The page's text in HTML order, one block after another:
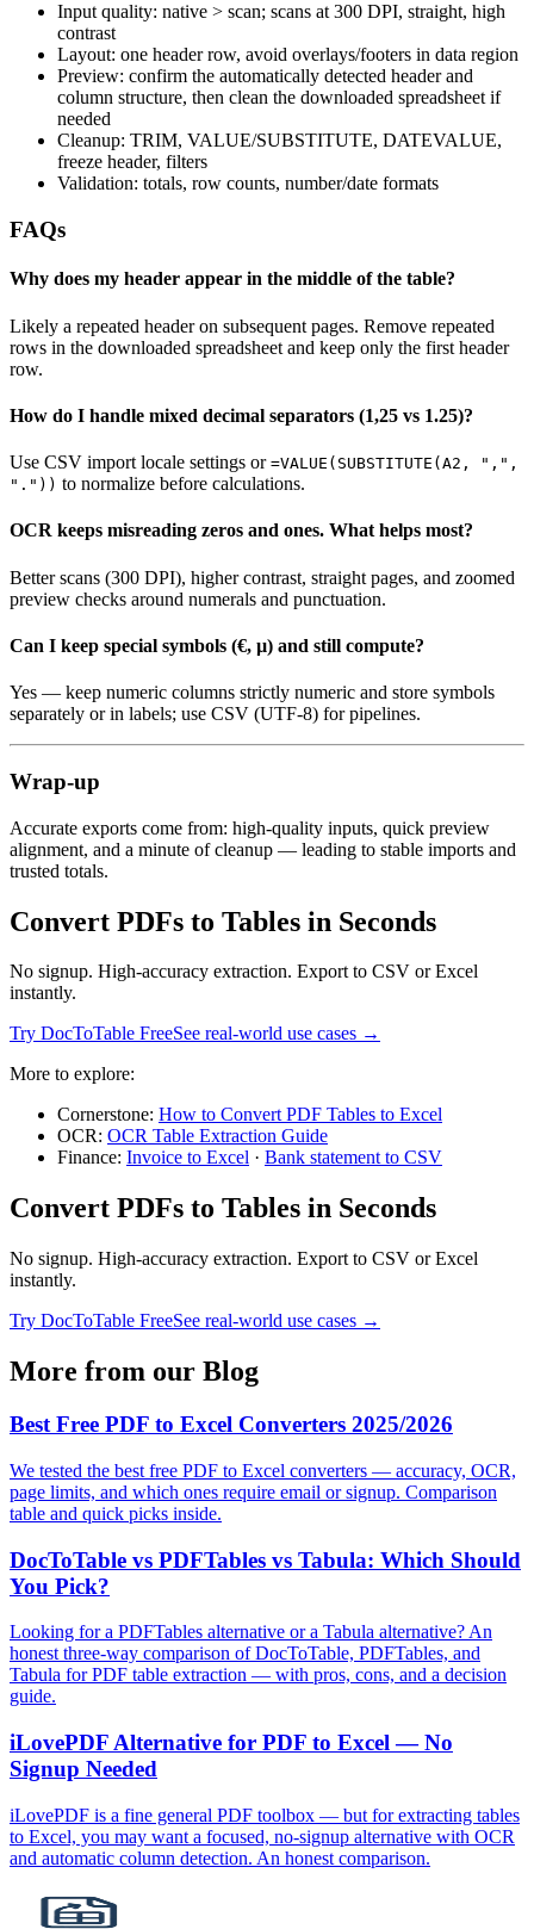
Input quality: native > scan; scans at 300 DPI, straight, high
contrast
Layout: one header row, avoid overlays/footers in data region
Preview: confirm the automatically detected header and
column structure, then clean the downloaded spreadsheet if
needed
Cleanup: TRIM, VALUE/SUBSTITUTE, DATEVALUE,
freeze header, filters
Validation: totals, row counts, number/date formats
FAQs
Why does my header appear in the middle of the table?
Likely a repeated header on subsequent pages. Remove repeated
rows in the downloaded spreadsheet and keep only the first header
row.
How do I handle mixed decimal separators (1,25 vs 1.25)?
Use CSV import locale settings or =VALUE(SUBSTITUTE(A2, ",",
".")) to normalize before calculations.
OCR keeps misreading zeros and ones. What helps most?
Better scans (300 DPI), higher contrast, straight pages, and zoomed
preview checks around numerals and punctuation.
Can I keep special symbols (€, µ) and still compute?
Yes — keep numeric columns strictly numeric and store symbols
separately or in labels; use CSV (UTF‑8) for pipelines.
Wrap‑up
Accurate exports come from: high‑quality inputs, quick preview
alignment, and a minute of cleanup — leading to stable imports and
trusted totals.
Convert PDFs to Tables in Seconds
No signup. High-accuracy extraction. Export to CSV or Excel
instantly.
Try DocToTable FreeSee real-world use cases →
More to explore:
Cornerstone: How to Convert PDF Tables to Excel
OCR: OCR Table Extraction Guide
Finance: Invoice to Excel · Bank statement to CSV
Convert PDFs to Tables in Seconds
No signup. High-accuracy extraction. Export to CSV or Excel
instantly.
Try DocToTable FreeSee real-world use cases →
More from our Blog
Best Free PDF to Excel Converters 2025/2026
We tested the best free PDF to Excel converters — accuracy, OCR,
page limits, and which ones require email or signup. Comparison
table and quick picks inside.
DocToTable vs PDFTables vs Tabula: Which Should
You Pick?
Looking for a PDFTables alternative or a Tabula alternative? An
honest three‑way comparison of DocToTable, PDFTables, and
Tabula for PDF table extraction — with pros, cons, and a decision
guide.
iLovePDF Alternative for PDF to Excel — No
Signup Needed
iLovePDF is a fine general PDF toolbox — but for extracting tables
to Excel, you may want a focused, no‑signup alternative with OCR
and automatic column detection. An honest comparison.